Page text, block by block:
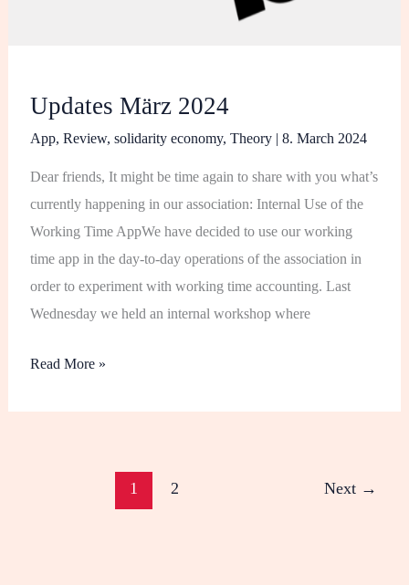
Updates März 2024
App,Review,solidarity economy,Theory |8. March 2024
Dear friends, It might be time again to share with you what’s
currently happening in our association: Internal Use of the
Working Time AppWe have decided to use our working
time app in the day-to-day operations of the association in
order to experiment with working time accounting. Last
Wednesday we held an internal workshop where
Read More »
1 2 Next →